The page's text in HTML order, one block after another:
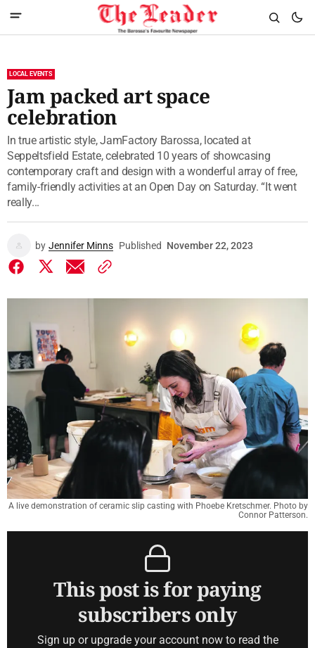
LOCAL EVENTS
Jam packed art space
celebration
In true artistic style, JamFactory Barossa, located at
Seppeltsfield Estate, celebrated 10 years of showcasing
contemporary craft and design with a wonderful array of free,
family-friendly activities at an Open Day on Saturday. “It went
really...
by Jennifer Minns Published November 22, 2023
A live demonstration of ceramic slip casting with Phoebe Kretschmer. Photo by
Connor Patterson.
This post is for paying
subscribers only
Sign up or upgrade your account now to read the